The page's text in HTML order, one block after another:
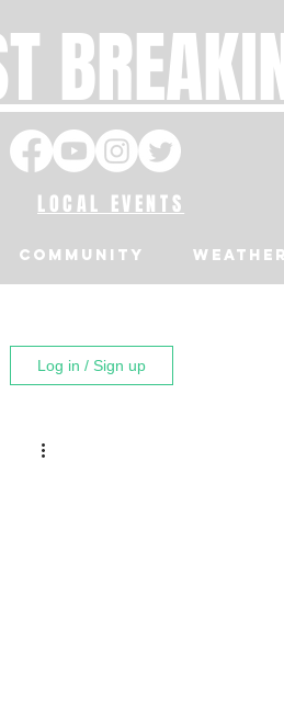
LOCAL EVENTS
Community
Log in / Sign up